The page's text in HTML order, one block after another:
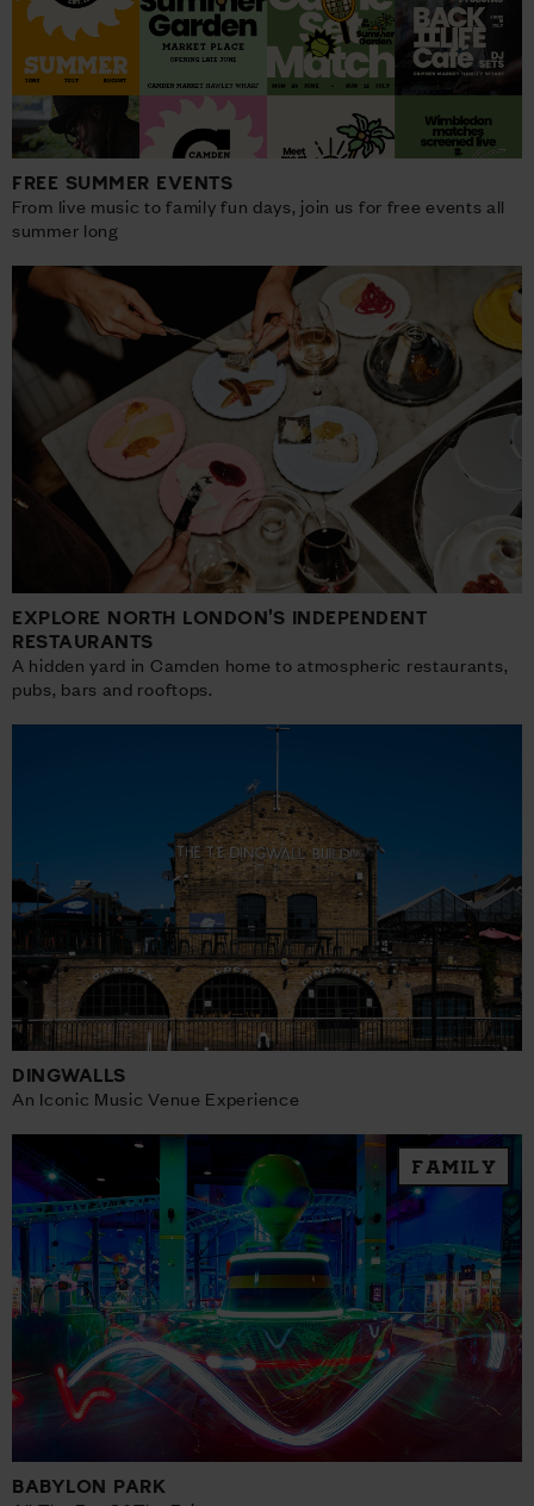
FREE SUMMER EVENTS
From live music to family fun days, join us for free events all
summer long
EXPLORE NORTH LONDON'S INDEPENDENT
RESTAURANTS
A hidden yard in Camden home to atmospheric restaurants,
pubs, bars and rooftops.
DINGWALLS
An Iconic Music Venue Experience
FAMILY
BABYLON PARK